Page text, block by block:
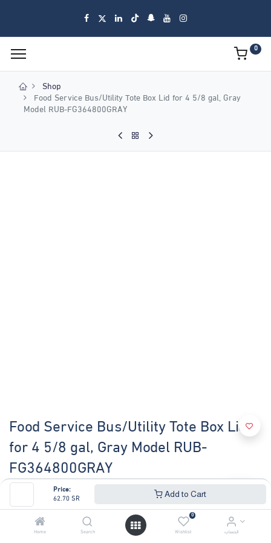
Price:
62.70SR Add to Cart
Home Search
0
Wishlist الحساب
0
Shop
Food Service Bus/Utility Tote Box Lid for 4 5/8 gal, Gray
Model RUB-FG364800GRAY
Food Service Bus/Utility Tote Box Lid
for 4 5/8 gal, Gray Model RUB-
FG364800GRAY
(0 review)
BUS/UTILITY BOX LID - GRAY
62.70SR 67.41SR